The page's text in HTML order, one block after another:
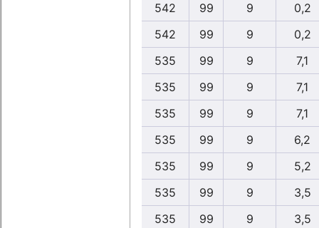
542
99 9
0,2
542
99 9
0,2
535
99 9
7,1
535
99 9
7,1
535
99 9
7,1
535
99 9
6,2
535
99 9
5,2
535
99 9
3,5
535
99 9
3,5